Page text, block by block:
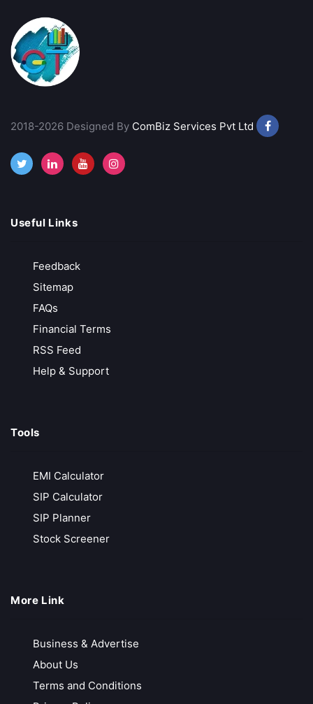
Free Demat Account Opening
Trusted & Secure Regulated and globally recognized
Unlimited Leverage for Pro Traders
Free Demo Account for Strategy Testing
2018-2026 Designed By ComBiz Services Pvt Ltd
Useful Links
Feedback
Sitemap
FAQs
Financial Terms
RSS Feed
Help & Support
Tools
EMI Calculator
SIP Calculator
SIP Planner
Stock Screener
More Link
Business & Advertise
About Us
Terms and Conditions